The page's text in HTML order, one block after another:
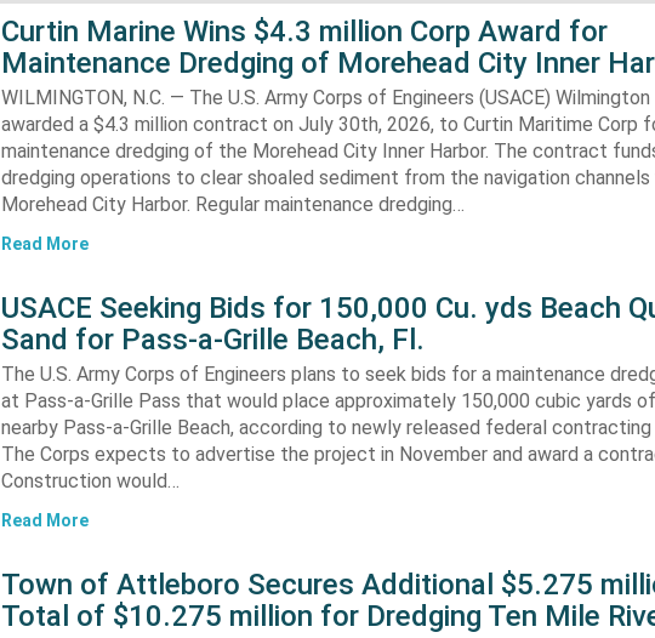
Curtin Marine Wins $4.3 million Corp Award for
Maintenance Dredging of Morehead City Inner
WILMINGTON, N.C. — The U.S. Army Corps of Engineers (USACE)
awarded a $4.3 million contract on July 30th, 2026, to Curtin Maritime Corp
maintenance dredging of the Morehead City Inner Harbor. The contract
dredging operations to clear shoaled sediment from the navigation channels
Morehead City Harbor. Regular maintenance dredging…
Read More
USACE Seeking Bids for 150,000 Cu. yds Beach
Sand for Pass-a-Grille Beach, Fl.
The U.S. Army Corps of Engineers plans to seek bids for a maintenance
at Pass-a-Grille Pass that would place approximately 150,000 cubic yards
nearby Pass-a-Grille Beach, according to newly released federal
The Corps expects to advertise the project in November and award a
Construction would…
Read More
Town of Attleboro Secures Additional $5.275
Total of $10.275 million for Dredging Ten Mile